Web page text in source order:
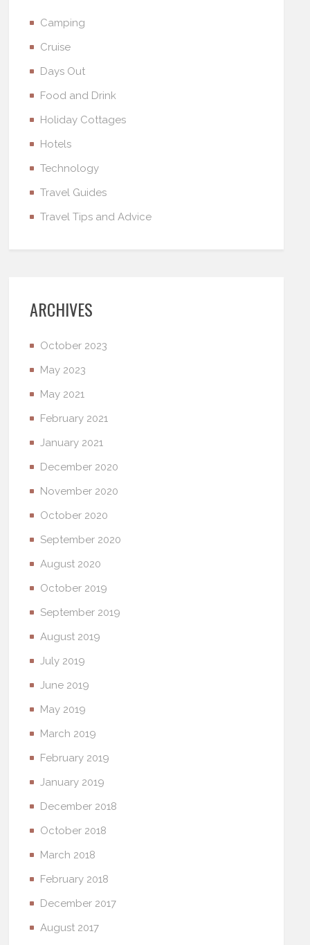
Camping
Cruise
Days Out
Food and Drink
Holiday Cottages
Hotels
Technology
Travel Guides
Travel Tips and Advice
ARCHIVES
October 2023
May 2023
May 2021
February 2021
January 2021
December 2020
November 2020
October 2020
September 2020
August 2020
October 2019
September 2019
August 2019
July 2019
June 2019
May 2019
March 2019
February 2019
January 2019
December 2018
October 2018
March 2018
February 2018
December 2017
August 2017